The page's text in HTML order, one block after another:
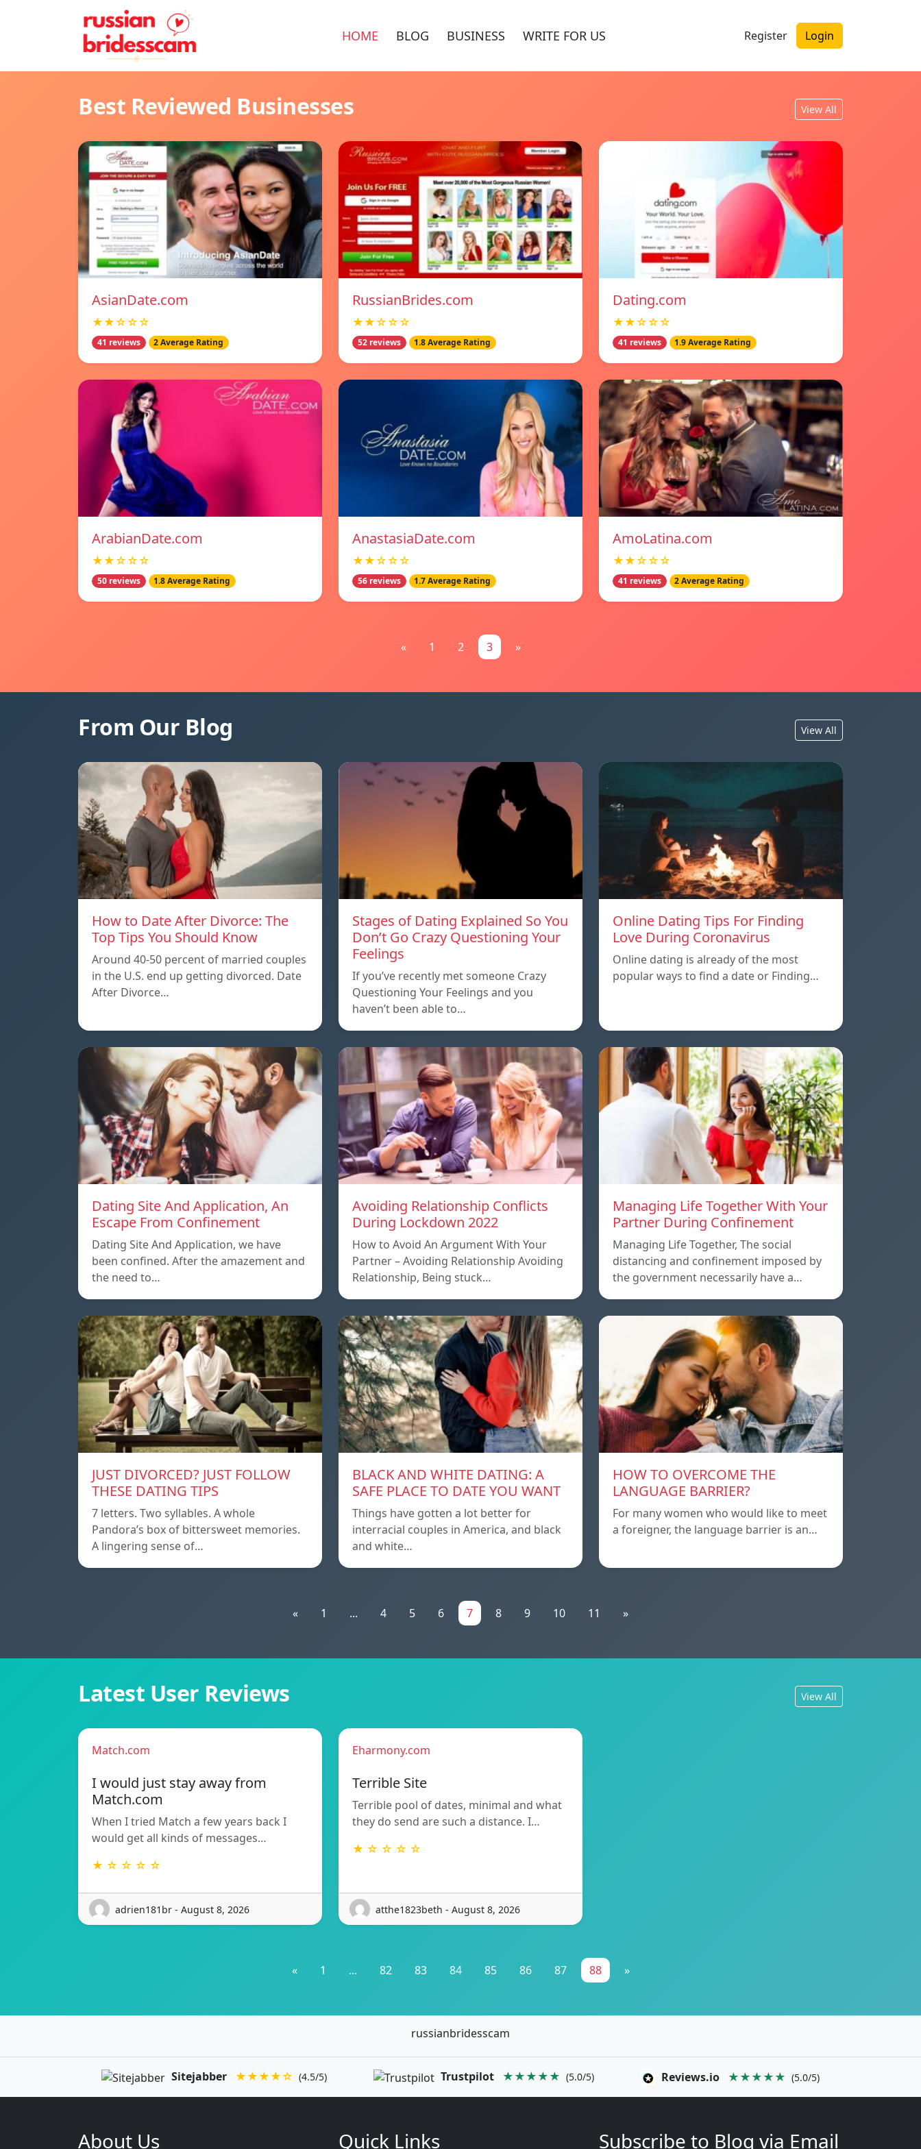
HOME BLOG BUSINESS WRITE FOR US Register Login
Best Reviewed Businesses View All
AsianDate.com
★★☆☆☆
41 reviews 2 Average Rating
RussianBrides.com
★★☆☆☆
52 reviews 1.8 Average Rating
Dating.com
★★☆☆☆
41 reviews 1.9 Average Rating
ArabianDate.com
★★☆☆☆
50 reviews 1.8 Average Rating
AnastasiaDate.com
★★☆☆☆
56 reviews 1.7 Average Rating
AmoLatina.com
★★☆☆☆
41 reviews 2 Average Rating
« 1 2 3 »
From Our Blog View All
How to Date After Divorce: The
Top Tips You Should Know
Around 40-50 percent of married couples
in the U.S. end up getting divorced. Date
After Divorce…
Stages of Dating Explained So You
Don’t Go Crazy Questioning Your
Feelings
If you’ve recently met someone Crazy
Questioning Your Feelings and you
haven’t been able to…
Online Dating Tips For Finding
Love During Coronavirus
Online dating is already of the most
popular ways to find a date or Finding…
Dating Site And Application, An
Escape From Confinement
Dating Site And Application, we have
been confined. After the amazement and
the need to…
Avoiding Relationship Conflicts
During Lockdown 2022
How to Avoid An Argument With Your
Partner – Avoiding Relationship Avoiding
Relationship, Being stuck…
Managing Life Together With Your
Partner During Confinement
Managing Life Together, The social
distancing and confinement imposed by
the government necessarily have a…
JUST DIVORCED? JUST FOLLOW
THESE DATING TIPS
7 letters. Two syllables. A whole
Pandora’s box of bittersweet memories.
A lingering sense of…
BLACK AND WHITE DATING: A
SAFE PLACE TO DATE YOU WANT
Things have gotten a lot better for
interracial couples in America, and black
and white…
HOW TO OVERCOME THE
LANGUAGE BARRIER?
For many women who would like to meet
a foreigner, the language barrier is an…
« 1 ... 4 5 6 7 8 9 10 11 »
Latest User Reviews View All
Match.com
I would just stay away from
Match.com
When I tried Match a few years back I
would get all kinds of messages…
★ ☆ ☆ ☆ ☆
adrien181br - August 8, 2026
Eharmony.com
Terrible Site
Terrible pool of dates, minimal and what
they do send are such a distance. I…
★ ☆ ☆ ☆ ☆
atthe1823beth - August 8, 2026
« 1 ... 82 83 84 85 86 87 88 »
russianbridesscam
Sitejabber ★★★★☆ (4.5/5) Trustpilot ★★★★★ (5.0/5) Reviews.io ★★★★★ (5.0/5)
About Us Quick Links Subscribe to Blog via Email